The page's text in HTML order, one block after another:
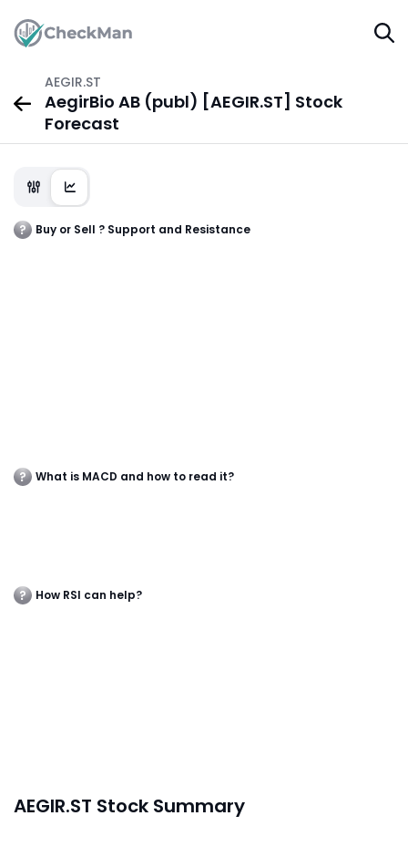
AEGIR.ST
AegirBio AB (publ) [AEGIR.ST] Stock
Forecast
Buy or Sell ? Support and Resistance
What is MACD and how to read it?
How RSI can help?
AEGIR.ST Stock Summary